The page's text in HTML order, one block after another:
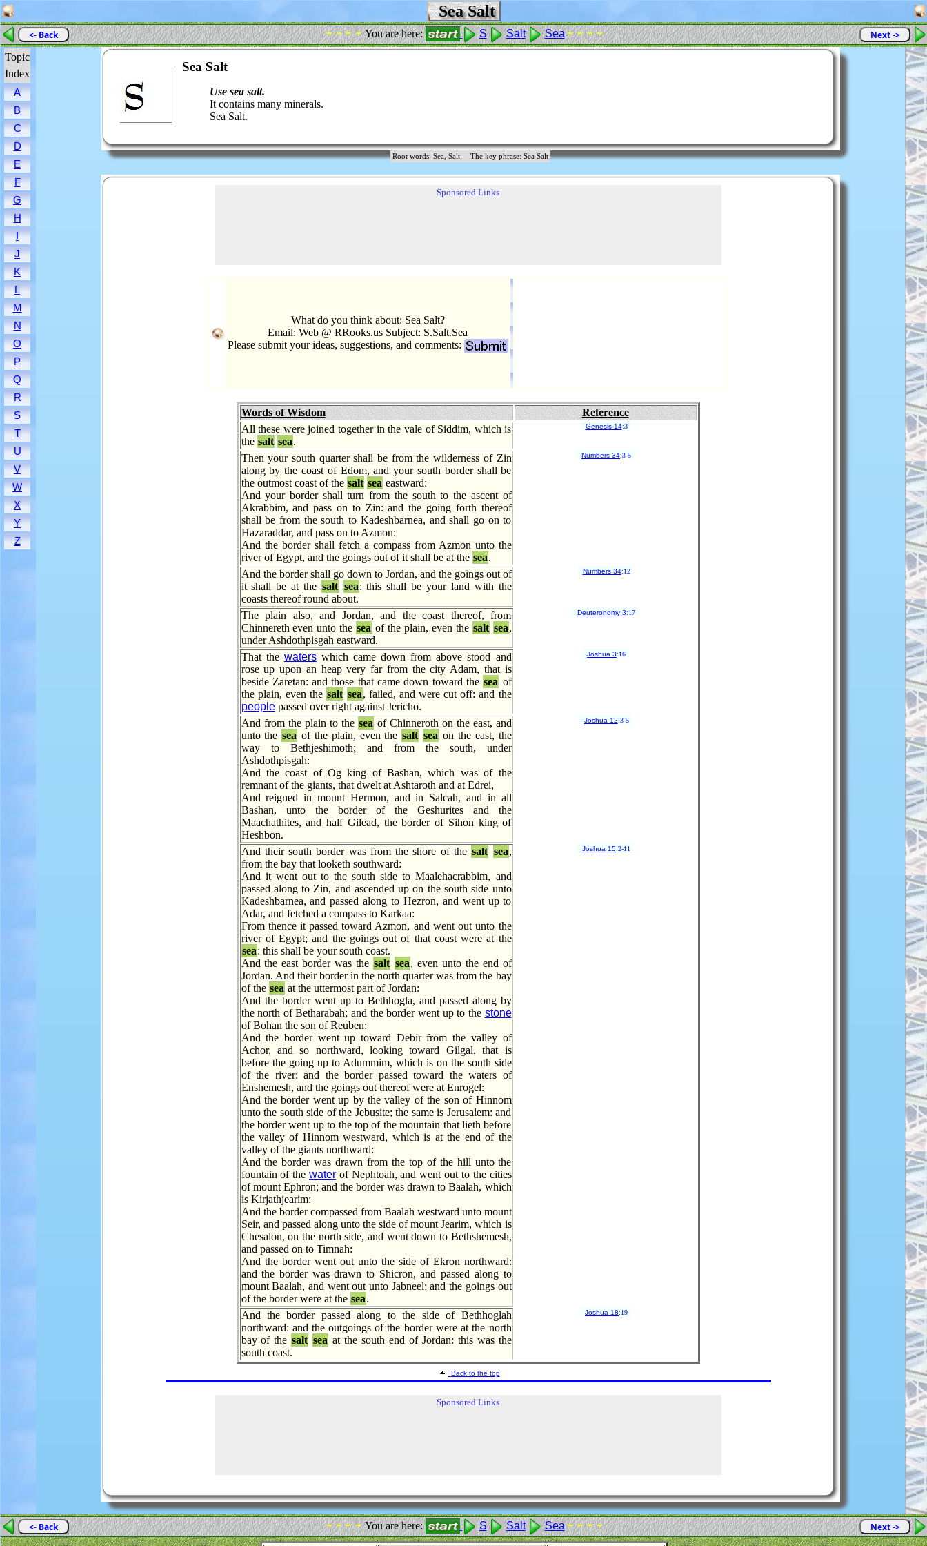
Sea Salt
<- Back - - - -You are here: S Salt Sea - - - -
Next ->
Topic
Index
A
B
C
D
E
F
G
H
I
J
K
L
M
N
O
P
Q
R
S
T
U
V
W
X
Y
Z
Sea Salt
Use sea salt.
It contains many minerals.
Sea Salt.
Root words: Sea, Salt The key phrase: Sea Salt
Sponsored Links
What do you think about: Sea Salt?
Email: Web @ RRooks.us Subject: S.Salt.Sea
Please submit your ideas, suggestions, and comments:
Words of Wisdom
Reference
All these were joined together in the vale of Siddim, which is
the salt sea.
Genesis 14:3
Then your south quarter shall be from the wilderness of Zin
along by the coast of Edom, and your south border shall be
the outmost coast of the salt seaeastward:
And your border shall turn from the south to the ascent of
Akrabbim, and pass on to Zin: and the going forth thereof
shall be from the south to Kadeshbarnea, and shall go on to
Hazaraddar, and pass on to Azmon:
And the border shall fetch a compass from Azmon unto the
river of Egypt, and the goings out of it shall be at the sea.
Numbers 34:3-5
And the border shall go down to Jordan, and the goings out of
it shall be at the salt sea: this shall be your land with the
coasts thereof round about.
Numbers 34:12
The plain also, and Jordan, and the coast thereof, from
Chinnereth even unto thesea of the plain, even the salt sea,
under Ashdothpisgah eastward.
Deuteronomy 3:17
That the waterswhich came down from above stood and
rose up upon an heap very far from the city Adam, that is
beside Zaretan: and those that came down toward thesea of
the plain, even the salt sea, failed, and were cut off: and the
peoplepassed over right against Jericho.
Joshua 3:16
And from the plain to the seaof Chinneroth on the east, and
unto thesea of the plain, even thesalt sea on the east, the
way to Bethjeshimoth; and from the south, under
Ashdothpisgah:
And the coast of Og king of Bashan, which was of the
remnant of the giants, that dwelt at Ashtaroth and at Edrei,
And reigned in mount Hermon, and in Salcah, and in all
Bashan, unto the border of the Geshurites and the
Maachathites, and half Gilead, the border of Sihon king of
Heshbon.
Joshua 12:3-5
And their south border was from the shore of thesalt sea,
from the bay that looketh southward:
And it went out to the south side to Maalehacrabbim, and
passed along to Zin, and ascended up on the south side unto
Kadeshbarnea, and passed along to Hezron, and went up to
Adar, and fetched a compass to Karkaa:
From thence it passed toward Azmon, and went out unto the
river of Egypt; and the goings out of that coast were at the
sea: this shall be your south coast.
And the east border was the salt sea, even unto the end of
Jordan. And their border in the north quarter was from the bay
of the seaat the uttermost part of Jordan:
And the border went up to Bethhogla, and passed along by
the north of Betharabah; and the border went up to the stone
of Bohan the son of Reuben:
And the border went up toward Debir from the valley of
Achor, and so northward, looking toward Gilgal, that is
before the going up to Adummim, which is on the south side
of the river: and the border passed toward the waters of
Enshemesh, and the goings out thereof were at Enrogel:
And the border went up by the valley of the son of Hinnom
unto the south side of the Jebusite; the same is Jerusalem: and
the border went up to the top of the mountain that lieth before
the valley of Hinnom westward, which is at the end of the
valley of the giants northward:
And the border was drawn from the top of the hill unto the
fountain of the waterof Nephtoah, and went out to the cities
of mount Ephron; and the border was drawn to Baalah, which
is Kirjathjearim:
And the border compassed from Baalah westward unto mount
Seir, and passed along unto the side of mount Jearim, which is
Chesalon, on the north side, and went down to Bethshemesh,
and passed on to Timnah:
And the border went out unto the side of Ekron northward:
and the border was drawn to Shicron, and passed along to
mount Baalah, and went out unto Jabneel; and the goings out
of the border were at the sea.
Joshua 15:2-11
And the border passed along to the side of Bethhoglah
northward: and the outgoings of the border were at the north
bay of thesalt sea at the south end of Jordan: this was the
south coast.
Joshua 18:19
Back to the top
Sponsored Links
<- Back - - - -You are here: S Salt Sea - - - - Next ->